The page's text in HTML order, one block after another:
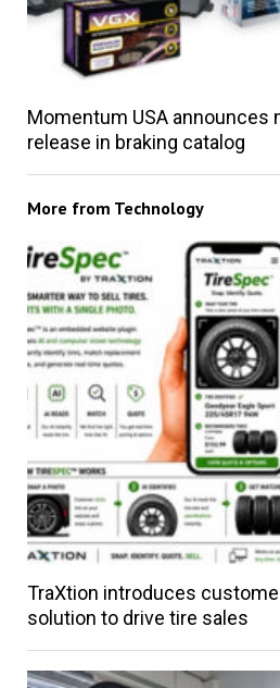
Momentum USA announces
release in braking catalog
More from Technology
TraXtion introduces
solution to drive tire sales